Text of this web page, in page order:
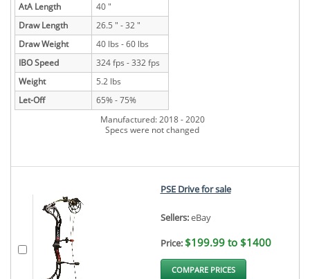
AtA Length
40 "
Draw Length
26.5 " - 32 "
Draw Weight
40 lbs - 60 lbs
IBO Speed
324 fps - 332 fps
Weight
5.2 lbs
Let-Off
65% - 75%
Manufactured: 2018 - 2020
Specs were not changed
PSE Drive for sale
Sellers:eBay
Price: $199.99 to $1400
COMPARE PRICES